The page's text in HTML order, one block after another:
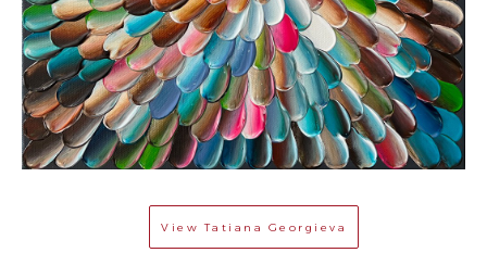
ViewTatiana Georgieva